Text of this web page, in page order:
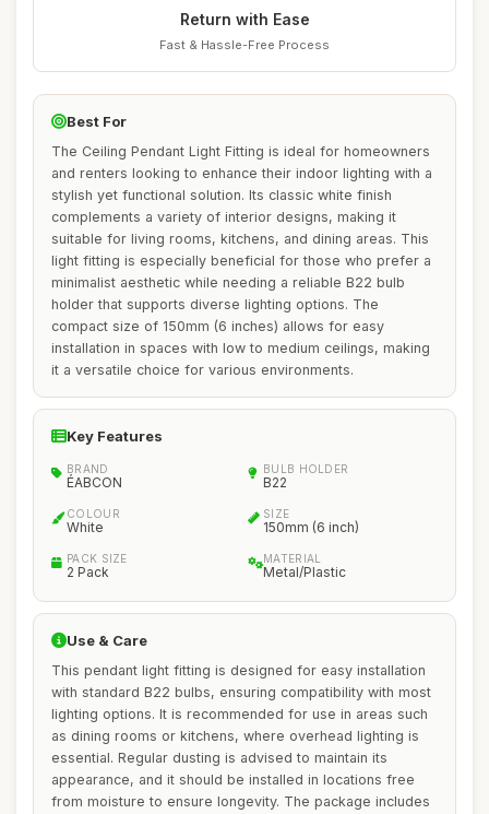
Return with Ease
Fast & Hassle-Free Process
Best For
The Ceiling Pendant Light Fitting is ideal for homeowners
and renters looking to enhance their indoor lighting with a
stylish yet functional solution. Its classic white finish
complements a variety of interior designs, making it
suitable for living rooms, kitchens, and dining areas. This
light fitting is especially beneficial for those who prefer a
minimalist aesthetic while needing a reliable B22 bulb
holder that supports diverse lighting options. The
compact size of 150mm (6 inches) allows for easy
installation in spaces with low to medium ceilings, making
it a versatile choice for various environments.
Key Features
BRAND
ÉABCON
BULB HOLDER
B22
COLOUR
White
SIZE
150mm (6 inch)
PACK SIZE
2 Pack
MATERIAL
Metal/Plastic
Use & Care
This pendant light fitting is designed for easy installation
with standard B22 bulbs, ensuring compatibility with most
lighting options. It is recommended for use in areas such
as dining rooms or kitchens, where overhead lighting is
essential. Regular dusting is advised to maintain its
appearance, and it should be installed in locations free
from moisture to ensure longevity. The package includes